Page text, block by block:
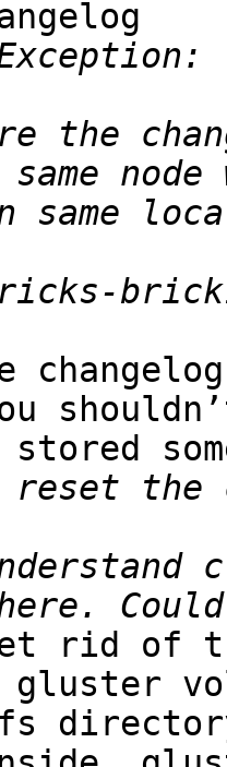
the
same
reset the
rid of